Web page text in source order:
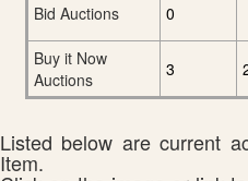
Bid Auctions
0
Buy it Now
Auctions
3
Listed below are current
Item.